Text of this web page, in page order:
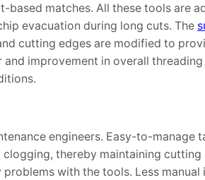
matches. All these tools are
evacuation during long cuts. The
cutting edges are modified to
improvement in overall
engineers. Easy-to-manage
thereby maintaining cutting
with the tools. Less manual